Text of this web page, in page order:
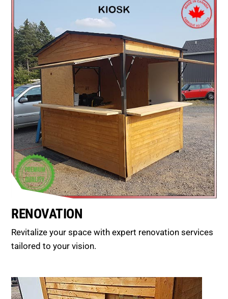
RENOVATION
Revitalize your space with expert renovation services
tailored to your vision.